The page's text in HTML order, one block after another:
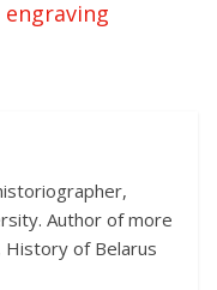
Author of more
of Belarus